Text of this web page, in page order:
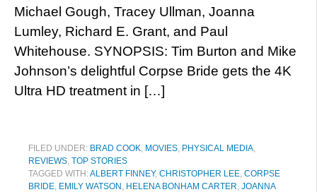
Michael Gough, Tracey Ullman, Joanna
Lumley, Richard E. Grant, and Paul
Whitehouse. SYNOPSIS: Tim Burton and Mike
Johnson’s delightful Corpse Bride gets the 4K
Ultra HD treatment in […]
FILED UNDER: BRAD COOK, MOVIES, PHYSICAL MEDIA,
REVIEWS, TOP STORIES
TAGGED WITH:ALBERT FINNEY, CHRISTOPHER LEE, CORPSE
BRIDE, EMILY WATSON , HELENA BONHAM CARTER, JOANNA